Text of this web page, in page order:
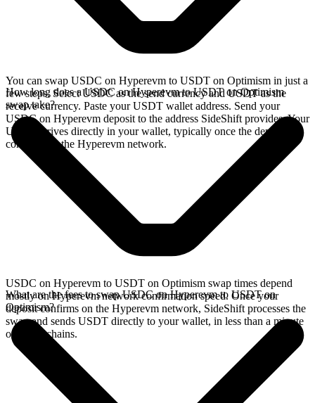
You can swap USDC on Hyperevm to USDT on Optimism in just a
few steps. Select USDC as the send currency and USDT as the
receive currency. Paste your USDT wallet address. Send your
USDC on Hyperevm deposit to the address SideShift provides. Your
USDT arrives directly in your wallet, typically once the deposit
confirms on the Hyperevm network.
How long does a USDC on Hyperevm to USDT on Optimism
swap take?
USDC on Hyperevm to USDT on Optimism swap times depend
mostly on Hyperevm network confirmation speed. Once your
deposit confirms on the Hyperevm network, SideShift processes the
swap and sends USDT directly to your wallet, in less than a minute
on faster chains.
What are the fees to swap USDC on Hyperevm to USDT on
Optimism?